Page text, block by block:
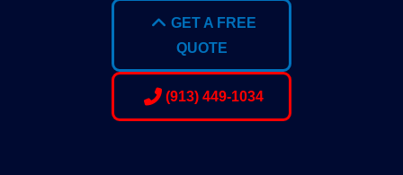
GET A FREE
QUOTE
(913) 449-1034